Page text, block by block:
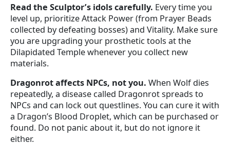
Read the Sculptor’s idols carefully. Every time you
level up, prioritize Attack Power (from Prayer Beads
collected by defeating bosses) and Vitality. Make sure
you are upgrading your prosthetic tools at the
Dilapidated Temple whenever you collect new
materials.
Dragonrot affects NPCs, not you. When Wolf dies
repeatedly, a disease called Dragonrot spreads to
NPCs and can lock out questlines. You can cure it with
a Dragon’s Blood Droplet, which can be purchased or
found. Do not panic about it, but do not ignore it
either.